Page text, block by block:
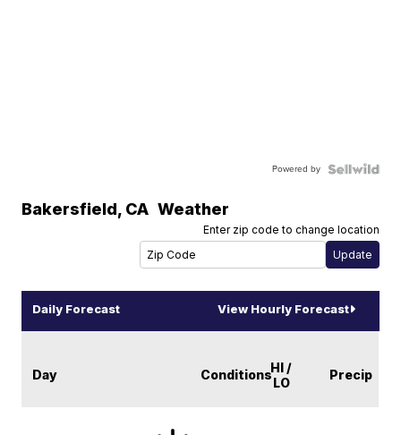
Powered by
Bakersfield, CA Weather
Enter zip code to change location
Daily Forecast View Hourly Forecast
Day ConditionsHI /
LO
Precip